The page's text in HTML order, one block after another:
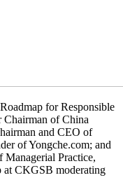
for Responsible
Chairman of China
and CEO of
of Yongche.com; and
Managerial Practice,
at CKGSB moderating